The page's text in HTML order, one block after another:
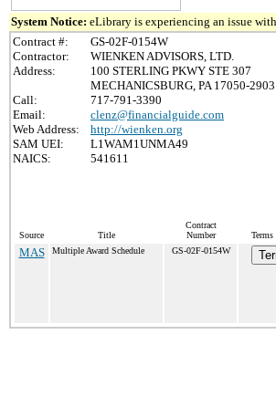
System Notice: eLibrary is experiencing an issue
Contract #:
GS-02F-0154W
Contractor:
WIENKEN ADVISORS, LTD.
Address:
100 STERLING PKWY STE 307
MECHANICSBURG, PA 17050-2903
Call:
717-791-3390
Email:
clenz@financialguide.com
Web Address:
http://wienken.org
SAM UEI:
L1WAM1UNMA49
NAICS:
541611
Source Title
Contract
Number
MAS Multiple Award Schedule GS-02F-0154W